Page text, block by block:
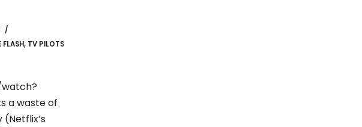
FLASH, TV PILOTS
a waste of